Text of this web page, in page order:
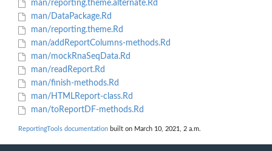
man/reporting.theme.alternate.Rd
man/DataPackage.Rd
man/reporting.theme.Rd
man/addReportColumns-methods.Rd
man/mockRnaSeqData.Rd
man/readReport.Rd
man/finish-methods.Rd
man/HTMLReport-class.Rd
man/toReportDF-methods.Rd
ReportingTools documentation built on March 10, 2021, 2 a.m.